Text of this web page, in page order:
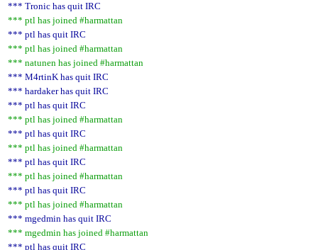
*** Tronic has quit IRC
*** ptl has joined #harmattan
*** ptl has quit IRC
*** ptl has joined #harmattan
*** natunen has joined #harmattan
*** M4rtinK has quit IRC
*** hardaker has quit IRC
*** ptl has quit IRC
*** ptl has joined #harmattan
*** ptl has quit IRC
*** ptl has joined #harmattan
*** ptl has quit IRC
*** ptl has joined #harmattan
*** ptl has quit IRC
*** ptl has joined #harmattan
*** mgedmin has quit IRC
*** mgedmin has joined #harmattan
*** ptl has quit IRC